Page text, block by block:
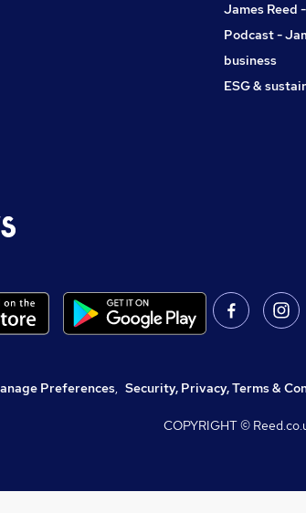
James Reed
Podcast -
business
ESG &
Preferences, Security, Privacy, Terms &
COPYRIGHT ©